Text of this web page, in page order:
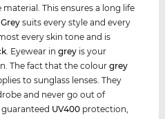
This ensures a long life
Grey suits every style and every
every skin tone and is
. Eyewear ingrey is your
The fact that the colourgrey
to sunglass lenses. They
and never go out of
UV400 protection,